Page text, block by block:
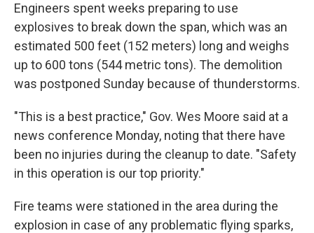
Engineers spent weeks preparing to use
explosives to break down the span, which was an
estimated 500 feet (152 meters) long and weighs
up to 600 tons (544 metric tons). The demolition
was postponed Sunday because of thunderstorms.
"This is a best practice," Gov. Wes Moore said at a
news conference Monday, noting that there have
been no injuries during the cleanup to date. "Safety
in this operation is our top priority."
Fire teams were stationed in the area during the
explosion in case of any problematic flying sparks,